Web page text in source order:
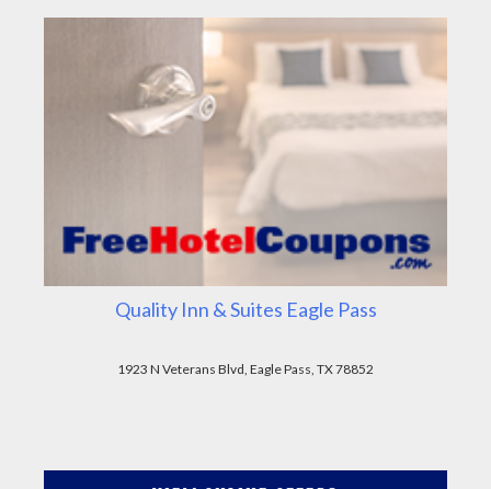
Quality Inn & Suites Eagle Pass
1923 N Veterans Blvd, Eagle Pass, TX 78852